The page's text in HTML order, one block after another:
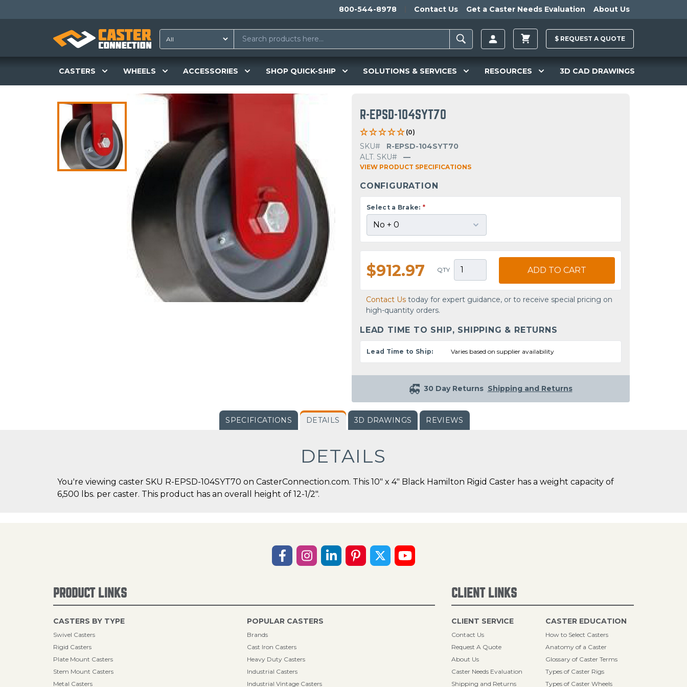
800-544-8978 Contact Us Get a Caster Needs Evaluation About Us
$ REQUEST A QUOTE
CASTERS WHEELS ACCESSORIES SHOP QUICK-SHIP SOLUTIONS & SERVICES RESOURCES 3D CAD DRAWINGS
R-EPSD-104SYT70
(0)
SKU#
R-EPSD-104SYT70
ALT. SKU#
—
VIEW PRODUCT SPECIFICATIONS
CONFIGURATION
Select a Brake: *
$912.97 QTY ADD TO CART
Contact Us today for expert guidance, or to receive special pricing on
high-quantity orders.
LEAD TIME TO SHIP, SHIPPING & RETURNS
Lead Time to Ship: Varies based on supplier availability
30 Day Returns Shipping and Returns
SPECIFICATIONS DETAILS 3D DRAWINGS REVIEWS
DETAILS
You're viewing caster SKU R-EPSD-104SYT70 on CasterConnection.com. This 10" x 4" Black Hamilton Rigid Caster has a weight capacity of
6,500 lbs. per caster. This product has an overall height of 12-1/2".
PRODUCT LINKS
CASTERS BY TYPE
Swivel Casters
Rigid Casters
Plate Mount Casters
Stem Mount Casters
Metal Casters
POPULAR CASTERS
Brands
Cast Iron Casters
Heavy Duty Casters
Industrial Casters
Industrial Vintage Casters
CLIENT LINKS
CLIENT SERVICE
Contact Us
Request A Quote
About Us
Caster Needs Evaluation
Shipping and Returns
CASTER EDUCATION
How to Select Casters
Anatomy of a Caster
Glossary of Caster Terms
Types of Caster Rigs
Types of Caster Wheels